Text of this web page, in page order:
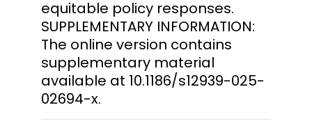
equitable policy responses.
SUPPLEMENTARY INFORMATION:
The online version contains
supplementary material
available at 10.1186/s12939-025-
02694-x.